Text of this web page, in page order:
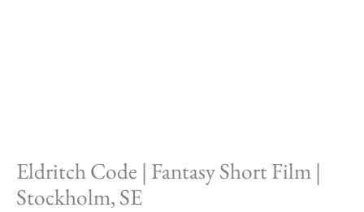
Eldritch Code | Fantasy Short Film |
Stockholm, SE